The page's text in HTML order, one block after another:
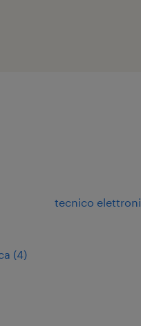
(4)
tecnico